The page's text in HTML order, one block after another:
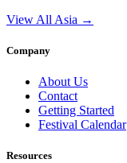
View All Asia →
Company
About Us
Contact
Getting Started
Festival Calendar
Resources